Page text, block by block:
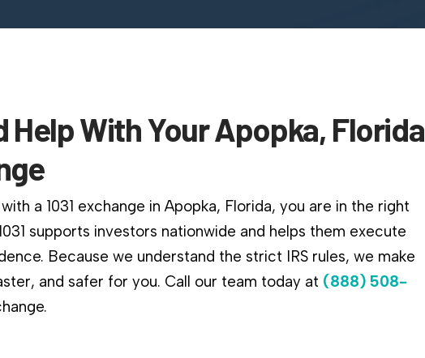
Help With Your Apopka, Florida
a 1031 exchange in Apopka, Florida, you are in the right
supports investors nationwide and helps them execute
Because we understand the strict IRS rules, we make
and safer for you. Call our team today at (888) 508-